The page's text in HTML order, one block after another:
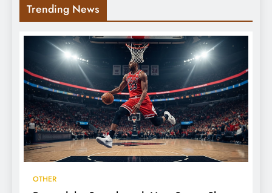
Trending News
OTHER